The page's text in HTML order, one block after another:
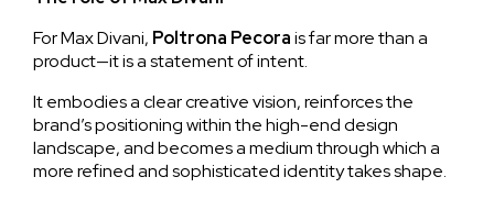
For Max Divani, Poltrona Pecorais far more than a
product—it is a statement of intent.
It embodies a clear creative vision, reinforces the
brand’s positioning within the high-end design
landscape, and becomes a medium through which a
more refined and sophisticated identity takes shape.